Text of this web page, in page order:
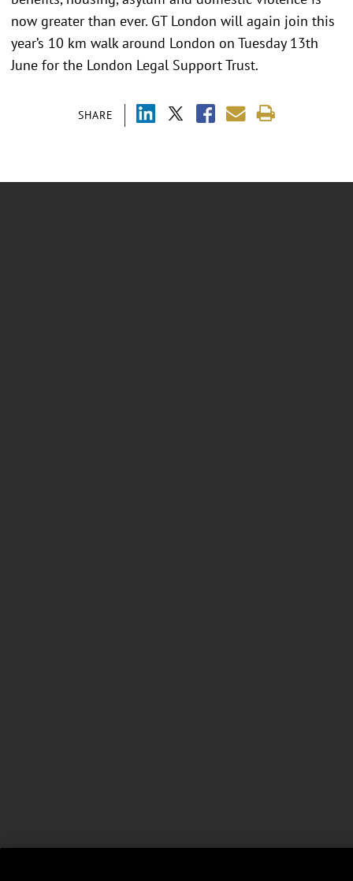
SHARE
now greater than ever. GT London will again join this
year’s 10 km walk around London on Tuesday 13th
June for the London Legal Support Trust.